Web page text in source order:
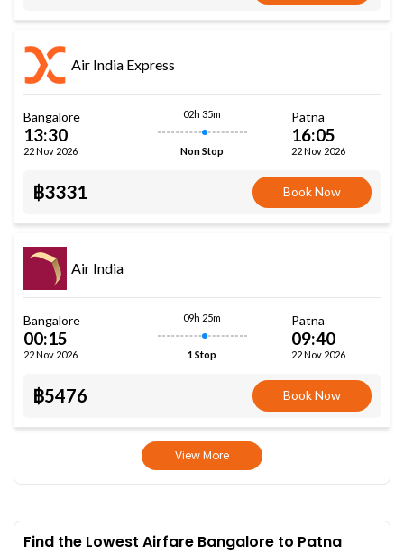
Air India Express
Bangalore
13:30
22 Nov 2026
02h 35m
Non Stop
Patna
16:05
22 Nov 2026
฿3331 Book Now
Air India
Bangalore
00:15
22 Nov 2026
09h 25m
1 Stop
Patna
09:40
22 Nov 2026
฿5476 Book Now
View More
Find the Lowest Airfare Bangalore to Patna